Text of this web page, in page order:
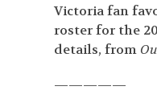
Victoria fan
roster for the
details, from
—————